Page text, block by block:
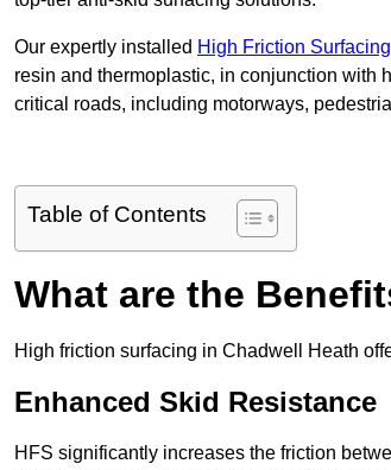
Our expertly installed High Friction Surfacing
resin and thermoplastic, in conjunction with
critical roads, including motorways,
Table of Contents
What are the
High friction surfacing in Chadwell Heath
Enhanced Skid Resistance
HFS significantly increases the friction